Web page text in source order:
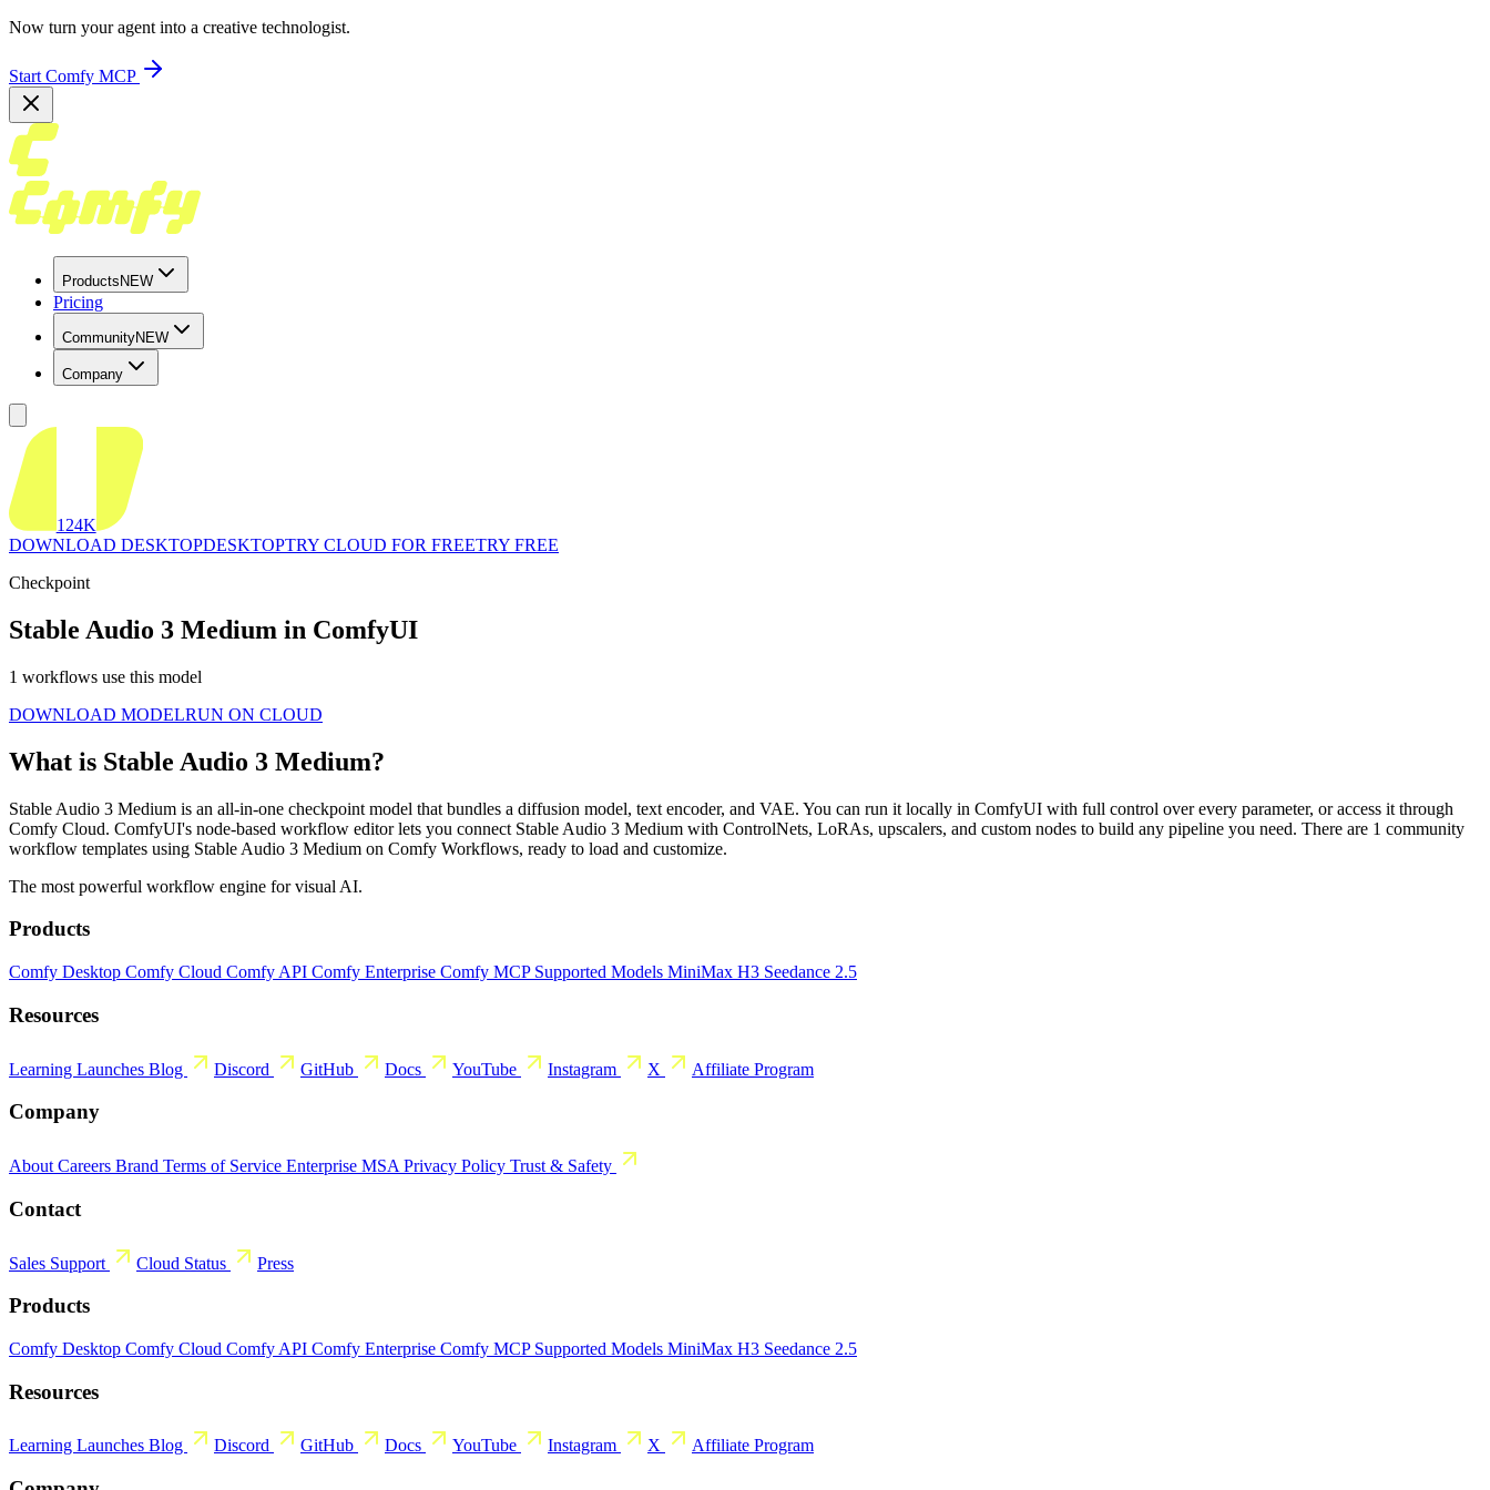
Now turn your agent into a creative technologist.
Start Comfy MCP
Products NEW
Pricing
CommunityNEW
Company
124K
DOWNLOAD DESKTOPDESKTOPTRY CLOUD FOR FREETRY FREE
Checkpoint
Stable Audio 3 Medium in ComfyUI
1 workflows use this model
DOWNLOAD MODELRUN ON CLOUD
What is Stable Audio 3 Medium?
Stable Audio 3 Medium is an all-in-one checkpoint model that bundles a diffusion model, text encoder, and VAE. You can run it locally in ComfyUI with full control over every parameter, or access it through
Comfy Cloud. ComfyUI's node-based workflow editor lets you connect Stable Audio 3 Medium with ControlNets, LoRAs, upscalers, and custom nodes to build any pipeline you need. There are 1 community
workflow templates using Stable Audio 3 Medium on Comfy Workflows, ready to load and customize.
The most powerful workflow engine for visual AI.
Products
Comfy Desktop Comfy Cloud Comfy API Comfy Enterprise Comfy MCP Supported Models MiniMax H3 Seedance 2.5
Resources
Learning Launches Blog Discord GitHub Docs YouTube Instagram X Affiliate Program
Company
About Careers Brand Terms of Service Enterprise MSA Privacy Policy Trust & Safety
Contact
Sales Support Cloud Status Press
Products
Comfy Desktop Comfy Cloud Comfy API Comfy Enterprise Comfy MCP Supported Models MiniMax H3 Seedance 2.5
Resources
Learning Launches Blog Discord GitHub Docs YouTube Instagram X Affiliate Program